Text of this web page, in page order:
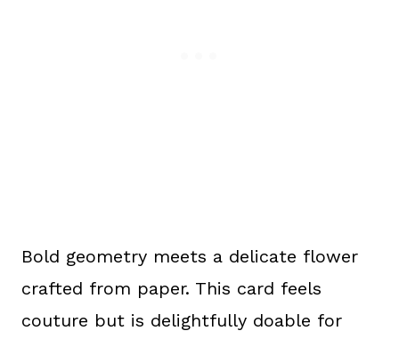
Bold geometry meets a delicate flower
crafted from paper. This card feels
couture but is delightfully doable for